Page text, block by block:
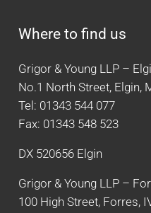
Where to find us
Grigor & Young LLP –
No.1 North Street, Elgin,
Tel: 01343 544 077
Fax: 01343 548 523
DX 520656 Elgin
Grigor & Young LLP –
100 High Street, Forres,